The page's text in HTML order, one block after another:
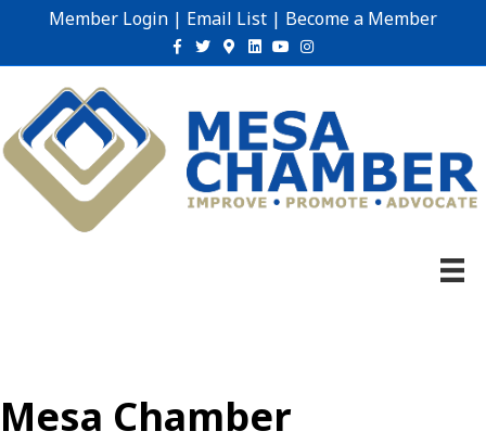
Member Login | Email List | Become a Member
Facebook
TwitterGoogle-maps
Linkedin
YoutubeInstagram
Mesa Chamber